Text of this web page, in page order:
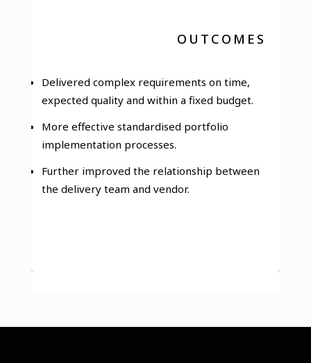
OUTCOMES
Delivered complex requirements on time,
expected quality and within a fixed budget.
More effective standardised portfolio
implementation processes.
Further improved the relationship between
the delivery team and vendor.